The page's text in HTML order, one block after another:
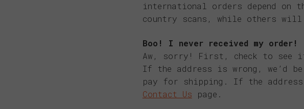
international orders depend on
country scans, while others will
Boo! I never received my order!
Aw, sorry! First, check to see if
If the address is wrong, we’d
pay for shipping. If the
Contact Us page.